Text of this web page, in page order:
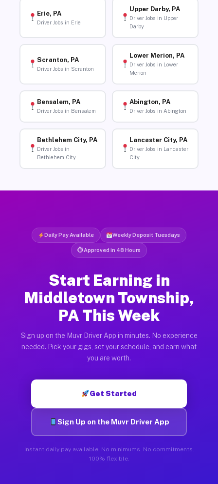
Erie, PA
Driver Jobs in Erie
Upper Darby, PA
Driver Jobs in Upper
Darby
Scranton, PA
Driver Jobs in Scranton
Lower Merion, PA
Driver Jobs in Lower
Merion
Bensalem, PA
Driver Jobs in Bensalem
Abington, PA
Driver Jobs in Abington
Bethlehem City, PA
Driver Jobs in
Bethlehem City
Lancaster City, PA
Driver Jobs in Lancaster
City
Daily Pay Available Weekly Deposit Tuesdays
⏱ Approved in 48 Hours
Start Earning in
Middletown Township,
PA This Week
Sign up on the Muvr Driver App in minutes. No experience
needed. Pick your gigs, set your schedule, and earn what
you are worth.
Get Started
Sign Up on the Muvr Driver App
Instant daily pay available. No minimums. No commitments.
100% flexible.